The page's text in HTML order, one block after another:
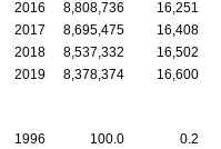
2016
8,808,736 16,251
2017
8,695,475 16,408
2018
8,537,332 16,502
2019
8,378,374 16,600
1996 100.0 0.2